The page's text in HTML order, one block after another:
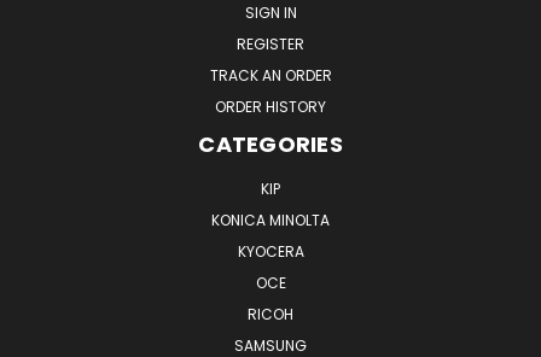
SIGN IN
REGISTER
TRACK AN ORDER
ORDER HISTORY
CATEGORIES
KIP
KONICA MINOLTA
KYOCERA
OCE
RICOH
SAMSUNG